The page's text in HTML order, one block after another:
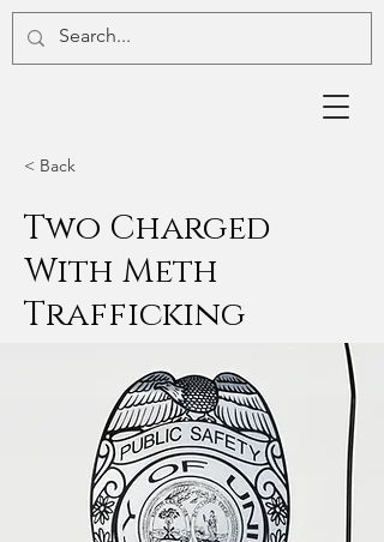
< Back
Two Charged
With Meth
Trafficking